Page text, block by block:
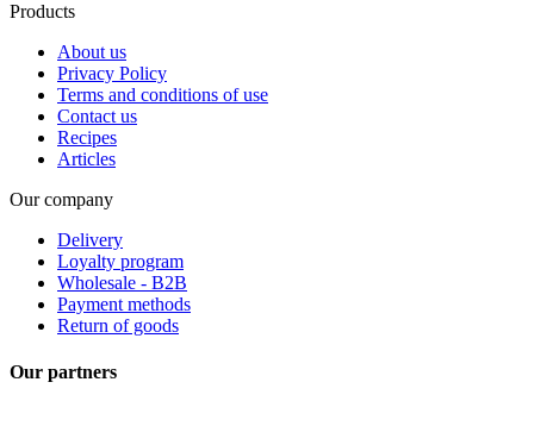
Products
About us
Privacy Policy
Terms and conditions of use
Contact us
Recipes
Articles
Our company
Delivery
Loyalty program
Wholesale - B2B
Payment methods
Return of goods
Our partners